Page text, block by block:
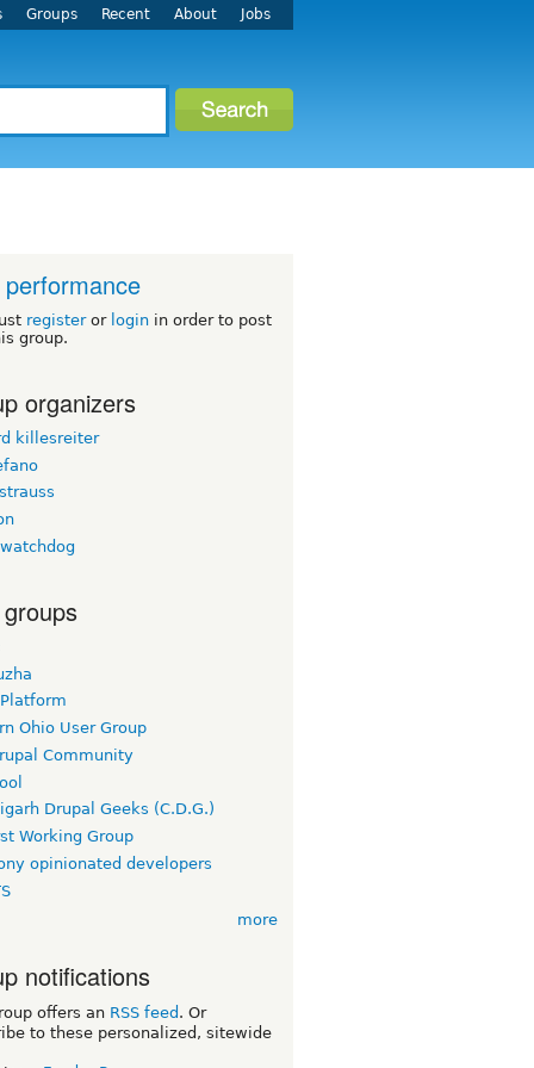
Groups Recent About Jobs
performance
registeror login in order to post
group.
organizers
killesreiter
Ohio User Group
Community
Drupal Geeks (C.D.G.)
Working Group
opinionated developers
more
notifications
offers an RSS feed . Or
to these personalized, sitewide